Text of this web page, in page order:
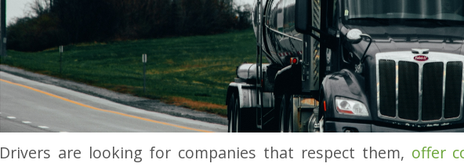
Drivers are looking for companies that respect them, offer